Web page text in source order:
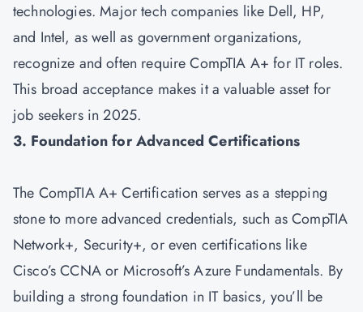
technologies. Major tech companies like Dell, HP,
and Intel, as well as government organizations,
recognize and often require CompTIA A+ for IT roles.
This broad acceptance makes it a valuable asset for
job seekers in 2025.
3. Foundation for Advanced Certifications
The CompTIA A+ Certification serves as a stepping
stone to more advanced credentials, such asCompTIA
Network+, Security+, or even certifications like
Cisco’s CCNA or Microsoft’s Azure Fundamentals. By
building a strong foundation in IT basics, you’ll be